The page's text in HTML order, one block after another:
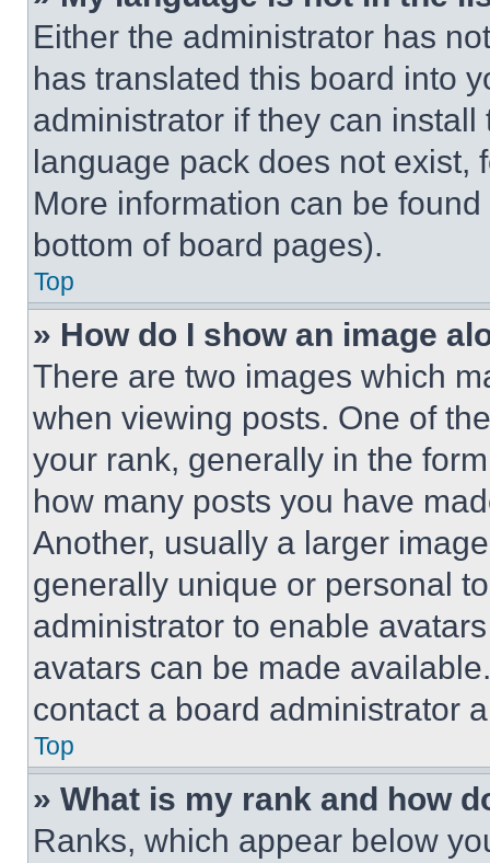
Either the administrator has
has translated this board into
administrator if they can
language pack does not exist,
More information can be
bottom of board pages).
Top
» How do I show an image
There are two images which
when viewing posts. One of
your rank, generally in the
how many posts you have
Another, usually a larger
generally unique or personal
administrator to enable
avatars can be made
contact a board administrator
Top
» What is my rank and how
Ranks, which appear below